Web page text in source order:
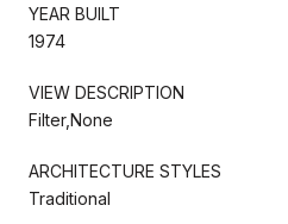
YEAR BUILT
1974
VIEW DESCRIPTION
Filter,None
ARCHITECTURE STYLES
Traditional